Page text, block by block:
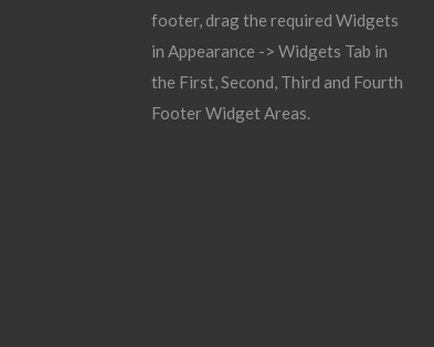
footer, drag the required Widgets
in Appearance -> Widgets Tab in
the First, Second, Third and Fourth
Footer Widget Areas.